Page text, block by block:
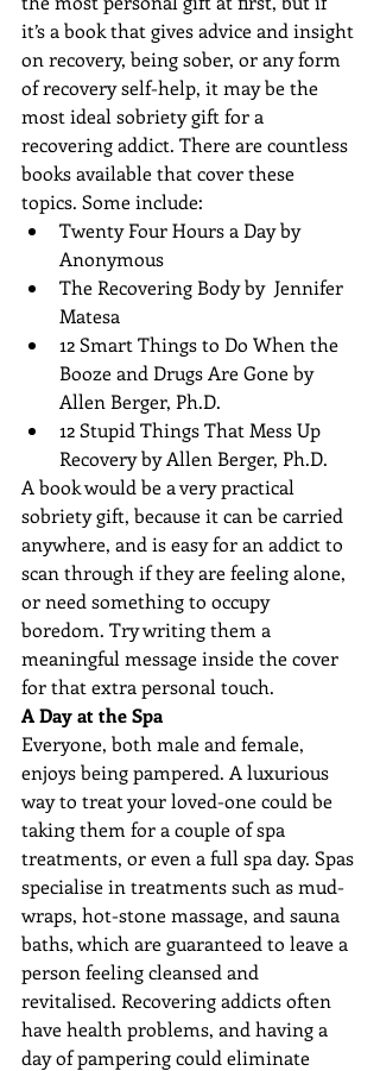
it’s a book that gives advice and insight
on recovery, being sober, or any form
of recovery self-help, it may be the
most ideal sobriety gift for a
recovering addict. There are countless
books available that cover these
topics. Some include:
Twenty Four Hours a Day by
Anonymous
The Recovering Body by  Jennifer
Matesa
12 Smart Things to Do When the
Booze and Drugs Are Gone by
Allen Berger, Ph.D.
12 Stupid Things That Mess Up
Recovery by Allen Berger, Ph.D.
A book would be a very practical
sobriety gift, because it can be carried
anywhere, and is easy for an addict to
scan through if they are feeling alone,
or need something to occupy
boredom. Try writing them a
meaningful message inside the cover
for that extra personal touch.
A Day at the Spa
Everyone, both male and female,
enjoys being pampered. A luxurious
way to treat your loved-one could be
taking them for a couple of spa
treatments, or even a full spa day. Spas
specialise in treatments such as mud-
wraps, hot-stone massage, and sauna
baths, which are guaranteed to leave a
person feeling cleansed and
revitalised. Recovering addicts often
have health problems, and having a
day of pampering could eliminate